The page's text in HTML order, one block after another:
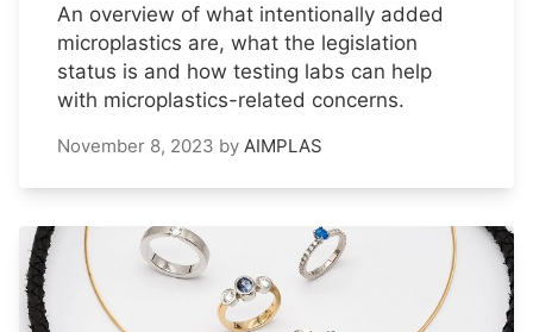
An overview of what intentionally added
microplastics are, what the legislation
status is and how testing labs can help
with microplastics-related concerns.
November 8, 2023 by AIMPLAS